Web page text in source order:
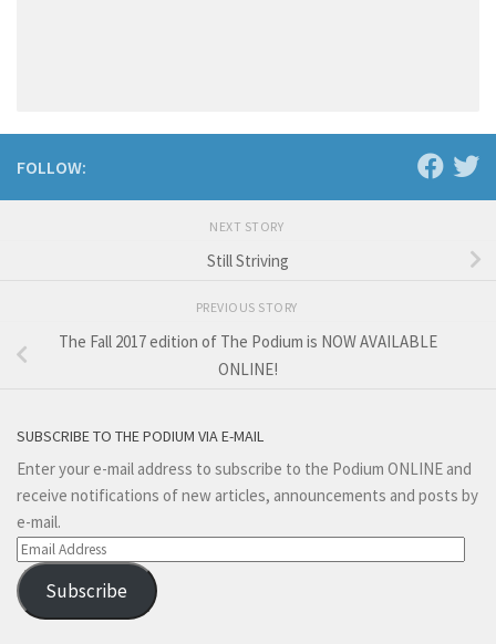
FOLLOW:
NEXT STORY
Still Striving
PREVIOUS STORY
The Fall 2017 edition of The Podium is NOW AVAILABLE
ONLINE!
SUBSCRIBE TO THE PODIUM VIA E-MAIL
Enter your e-mail address to subscribe to the Podium ONLINE and
receive notifications of new articles, announcements and posts by
e-mail.
Email
Address
Subscribe